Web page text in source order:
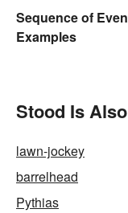
Sequence of
Examples
Stood Is
lawn-jockey
barrelhead
Pythias